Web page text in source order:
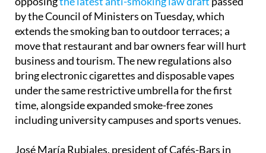
Spain’s hottest hospitality voices are strongly
opposingthe latest anti-smoking law draftpassed
by the Council of Ministers on Tuesday, which
extends the smoking ban to outdoor terraces; a
move that restaurant and bar owners fear will hurt
business and tourism. The new regulations also
bring electronic cigarettes and disposable vapes
under the same restrictive umbrella for the first
time, alongside expanded smoke-free zones